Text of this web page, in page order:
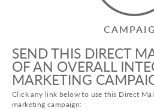
SEND THIS DIRECT
OF AN OVERALL
MARKETING
Click any link below to use this Direct
marketing campaign: